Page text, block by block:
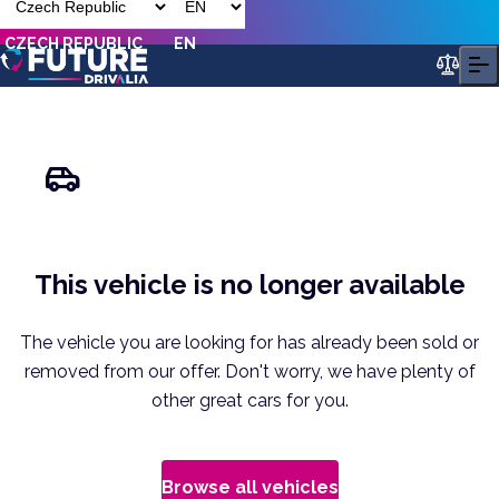
CZECH REPUBLIC EN
This vehicle is no longer available
The vehicle you are looking for has already been sold or
removed from our offer. Don't worry, we have plenty of
other great cars for you.
Browse all vehicles